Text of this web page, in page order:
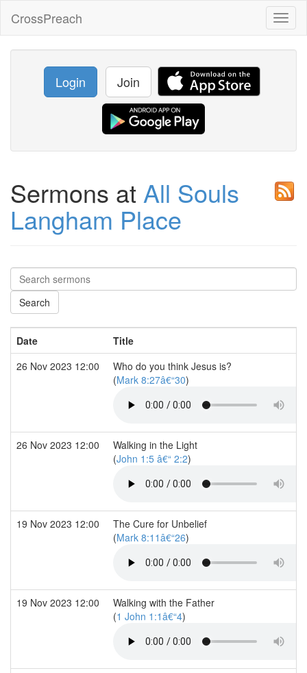
CrossPreach
Login Join
Sermons at All Souls
Langham Place
Date
Title
26 Nov 2023 12:00
Who do you think Jesus is?
(Mark 8:27â€“30)
26 Nov 2023 12:00
Walking in the Light
(John 1:5 â€“ 2:2)
19 Nov 2023 12:00
The Cure for Unbelief
(Mark 8:11â€“26)
19 Nov 2023 12:00
Walking with the Father
(1 John 1:1â€“4)